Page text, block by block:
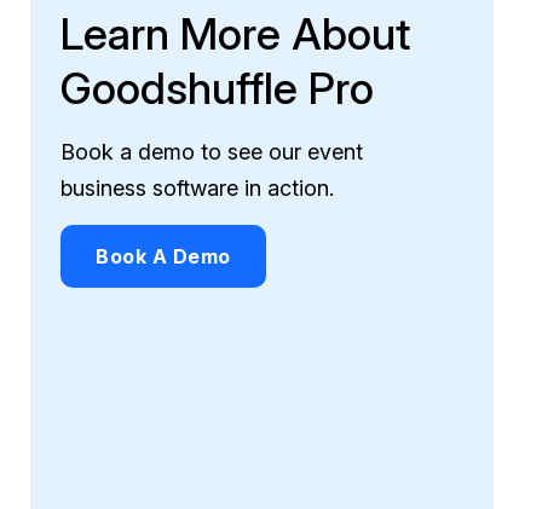
Learn More About
Goodshuffle Pro
Book a demo to see our event
business software in action.
Book A Demo